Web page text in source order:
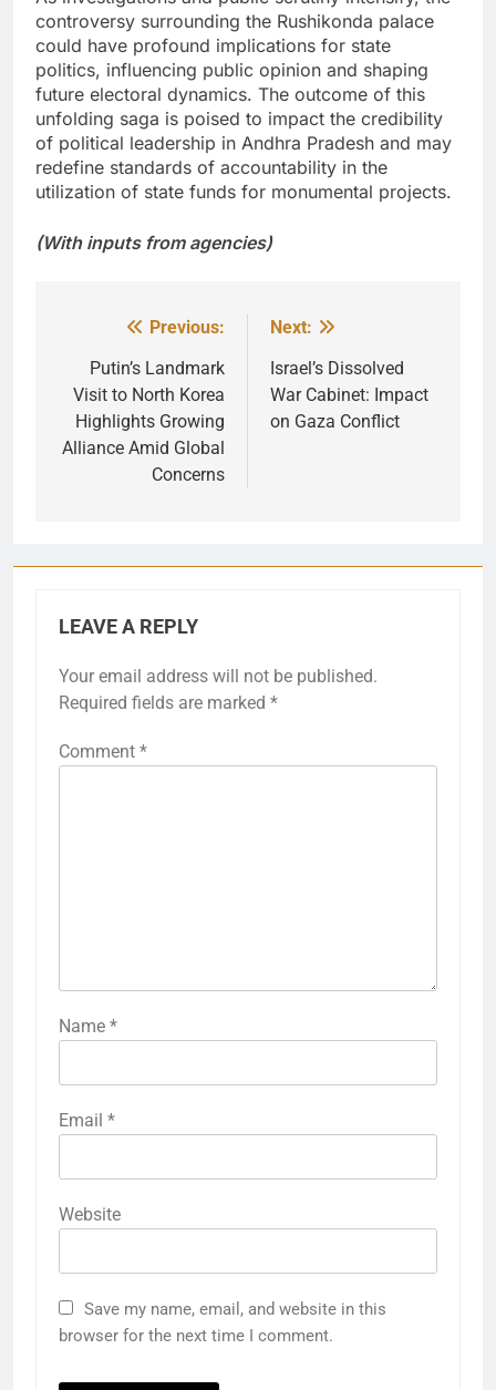
controversy surrounding the Rushikonda palace
could have profound implications for state
politics, influencing public opinion and shaping
future electoral dynamics. The outcome of this
unfolding saga is poised to impact the credibility
of political leadership in Andhra Pradesh and may
redefine standards of accountability in the
utilization of state funds for monumental projects.
(With inputs from agencies)
navigation
Previous:
Putin’s Landmark
Visit to North Korea
Highlights Growing
Alliance Amid Global
Concerns
Next:
Israel’s Dissolved
War Cabinet: Impact
on Gaza Conflict
LEAVE A REPLY
Your email address will not be published.
Required fields are marked *
Comment *
Name *
Email *
Website
Save my name, email, and website in this
browser for the next time I comment.